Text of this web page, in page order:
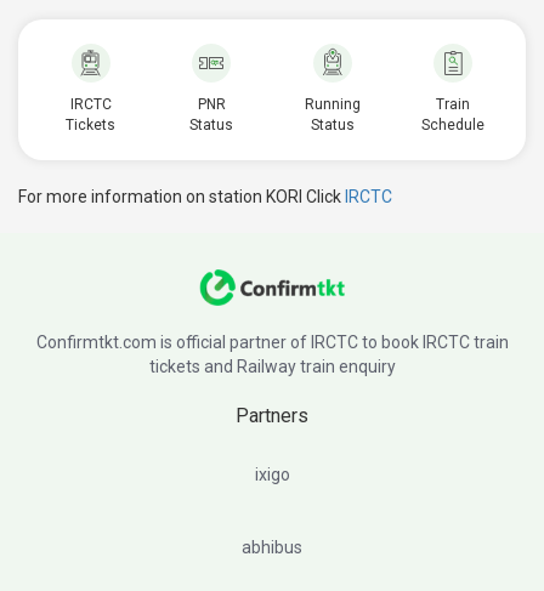
IRCTC
Tickets
PNR
Status
Running
Status
Train
Schedule
For more information on station KORI Click IRCTC
Confirmtkt.com is official partner of IRCTC to book IRCTC train
tickets and Railway train enquiry
Partners
ixigo
abhibus